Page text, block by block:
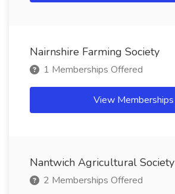
Nairnshire Farming Society
1 Memberships Offered
View Memberships
Nantwich Agricultural Society
2 Memberships Offered